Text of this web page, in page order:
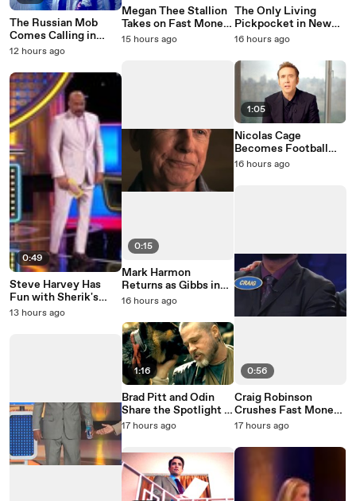
The Russian Mob
Comes Calling in
Average Joe Season 2
12 hours ago
0:49
Steve Harvey Has
Fun with Sherik's
Family Feud Mistake
13 hours ago
Megan Thee Stallion
Takes on Fast Money
on Celebrity Family
15 hours ago
0:15
Mark Harmon
Returns as Gibbs in
NCIS: Origins Season
16 hours ago
1:16
Brad Pitt and Odin
Share the Spotlight in
Heart of the Beast
17 hours ago
The Only Living
Pickpocket in New
York Is Running Out
16 hours ago
1:05
Nicolas Cage
Becomes Football
Legend John Madden
16 hours ago
0:56
Craig Robinson
Crushes Fast Money
on Celebrity Family
17 hours ago